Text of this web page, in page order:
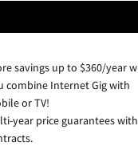
savings up to $360/year
combine Internet Gig with
or TV!
year price guarantees